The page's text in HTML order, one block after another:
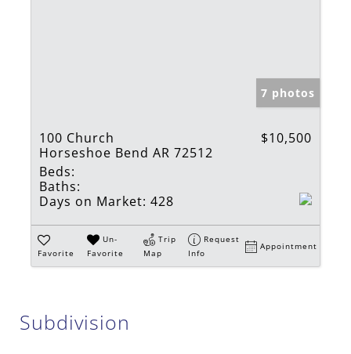
7 photos
100 Church
Horseshoe Bend AR 72512
$10,500
Beds:
Baths:
Days on Market: 428
Favorite
Un-
Favorite
Trip
Map
Request
Info
Appointment
Subdivision